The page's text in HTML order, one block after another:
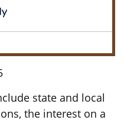
state and local
the interest on a